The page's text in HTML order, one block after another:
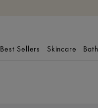
Best Sellers Skincare